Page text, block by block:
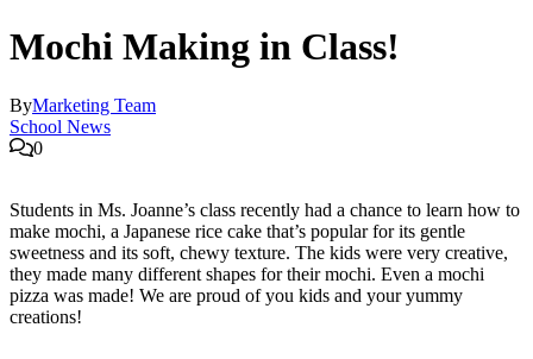
Mochi Making in Class!
ByMarketing Team
School News
0
Students in Ms. Joanne’s class recently had a chance to learn how to
make mochi, a Japanese rice cake that’s popular for its gentle
sweetness and its soft, chewy texture. The kids were very creative,
they made many different shapes for their mochi. Even a mochi
pizza was made! We are proud of you kids and your yummy
creations!